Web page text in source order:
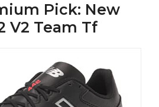
Pick: New
V2 Team Tf